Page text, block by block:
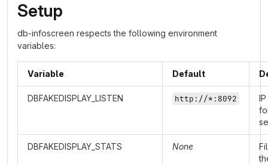
Setup
db-infoscreen respects the following environment
variables:
Variable Default
DBFAKEDISPLAY_LISTEN http://*:8092
DBFAKEDISPLAY_STATS None